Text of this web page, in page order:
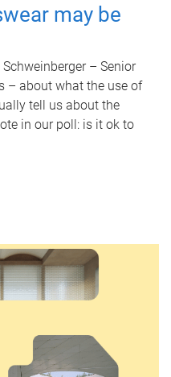
may be
– Senior
– about what the use of
tell us about the
in our poll: is it ok to